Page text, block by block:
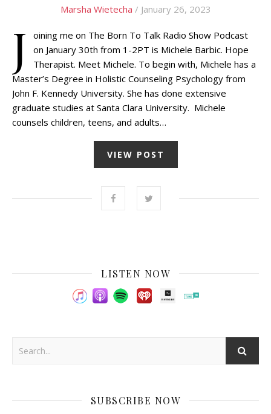
Marsha Wietecha / January 26, 2023
J
oining me on The Born To Talk Radio Show Podcast
on January 30th from 1-2PT is Michele Barbic. Hope
Therapist. Meet Michele. To begin with, Michele has a
Master’s Degree in Holistic Counseling Psychology from
John F. Kennedy University. She has done extensive
graduate studies at Santa Clara University. Michele
counsels children, teens, and adults…
VIEW POST
LISTEN NOW
SUBSCRIBE NOW